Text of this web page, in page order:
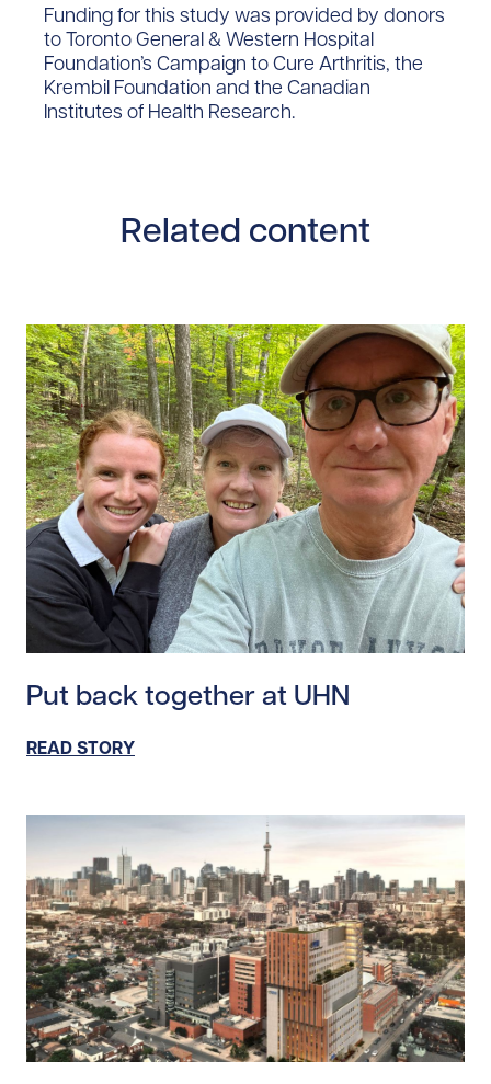
Funding for this study was provided by donors
to Toronto General & Western Hospital
Foundation’s Campaign to Cure Arthritis, the
Krembil Foundation and the Canadian
Institutes of Health Research.
Related content
Put back together at UHN
READ STORY